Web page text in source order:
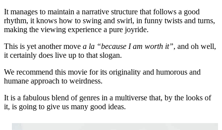
It manages to maintain a narrative structure that follows a good
rhythm, it knows how to swing and swirl, in funny twists and turns,
making the viewing experience a pure joyride.
This is yet another move a la “because I am worth it”, and oh well,
it certainly does live up to that slogan.
We recommend this movie for its originality and humorous and
humane approach to weirdness.
It is a fabulous blend of genres in a multiverse that, by the looks of
it, is going to give us many good ideas.